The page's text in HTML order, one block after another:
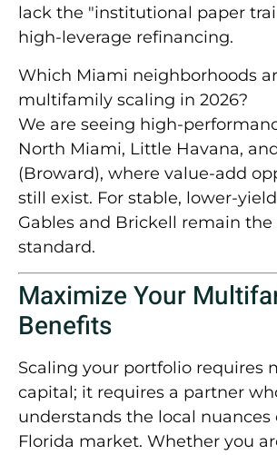
lack the "institutional paper
high-leverage refinancing.
Which Miami neighborhoods
multifamily scaling in 2026?
We are seeing high-
North Miami, Little Havana,
(Broward), where value-add
still exist. For stable, lower-
Gables and Brickell remain the
standard.
Maximize Your
Benefits
Scaling your portfolio requires
capital; it requires a partner
understands the local nuances
Florida market. Whether you